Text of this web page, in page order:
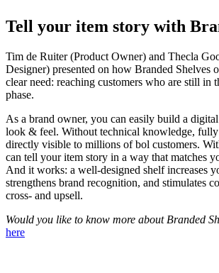
Tell your item story with
Tim de Ruiter (Product Owner) and Thecla
Designer) presented on how Branded Shelves
clear need: reaching customers who are still in
phase.
As a brand owner, you can easily build a
look & feel. Without technical knowledge, fully
directly visible to millions of bol customers.
can tell your item story in a way that matches
And it works: a well-designed shelf increases
strengthens brand recognition, and stimulates
cross- and upsell.
Would you like to know more about Branded
here